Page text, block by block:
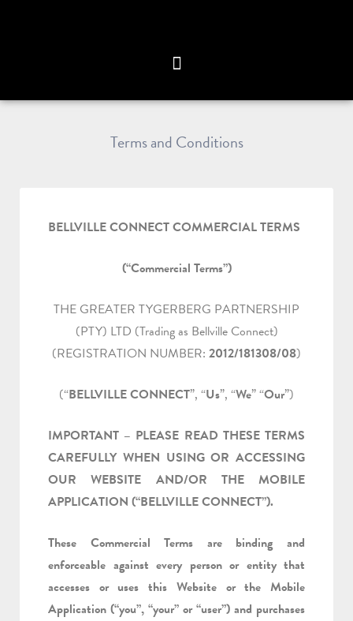
Terms and Conditions
BELLVILLE CONNECT COMMERCIAL TERMS
(“Commercial Terms”)
THE GREATER TYGERBERG PARTNERSHIP
(PTY) LTD (Trading as Bellville Connect)
(REGISTRATION NUMBER: 2012/181308/08)
(“BELLVILLE CONNECT”, “Us”, “We” “Our”)
IMPORTANT – PLEASE READ THESE TERMS
CAREFULLY WHEN USING OR ACCESSING
OUR WEBSITE AND/OR THE MOBILE
APPLICATION (“BELLVILLE CONNECT”).
These Commercial Terms are binding and
enforceable against every person or entity that
accesses or uses this Website or the Mobile
Application (“you”, “your” or “user”) and purchases